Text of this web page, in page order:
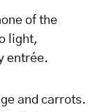
of the
light,
entrée.
and carrots.